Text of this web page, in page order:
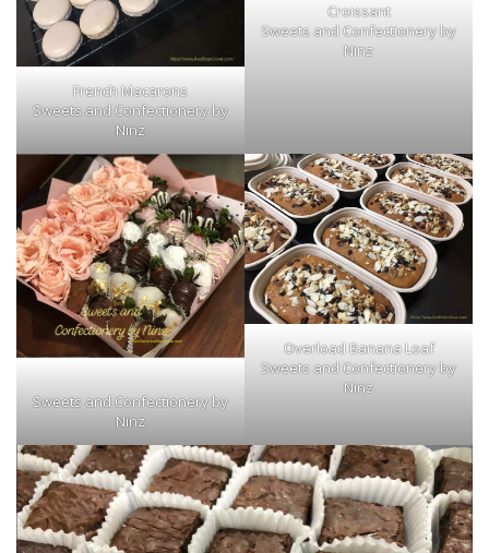
French Macarons
Sweets and Confectionery by
Ninz
Croissant
Sweets and Confectionery by
Ninz
Sweets and Confectionery by
Ninz
Overload Banana Loaf
Sweets and Confectionery by
Ninz